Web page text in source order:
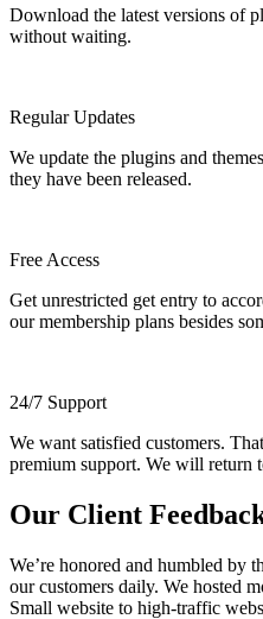
Download the latest versions of
without waiting.
Regular Updates
We update the plugins and
they have been released.
Free Access
Get unrestricted get entry to
our membership plans besides
24/7 Support
We want satisfied customers.
premium support. We will return
Our Client
We’re honored and humbled by
our customers daily. We hosted
Small website to high-traffic